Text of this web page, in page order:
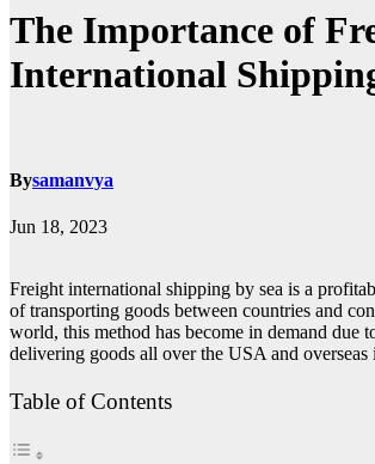
The Importance of
International
Bysamanvya
Jun 18, 2023
Freight international shipping by sea is a
of transporting goods between countries and
world, this method has become in demand due
delivering goods all over the USA and overseas
Table of Contents